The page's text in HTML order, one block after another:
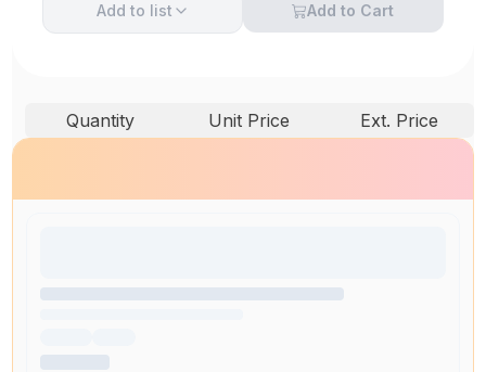
Add to list Add to Cart
Quantity Unit Price Ext. Price